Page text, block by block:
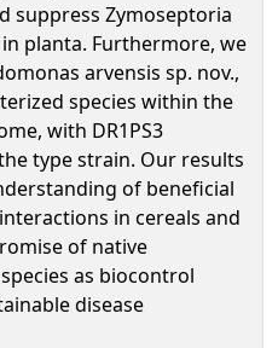
suppress Zymoseptoria
planta. Furthermore, we
arvensis sp. nov.,
species within the
with DR1PS3
type strain. Our results
of beneficial
in cereals and
of native
as biocontrol
disease